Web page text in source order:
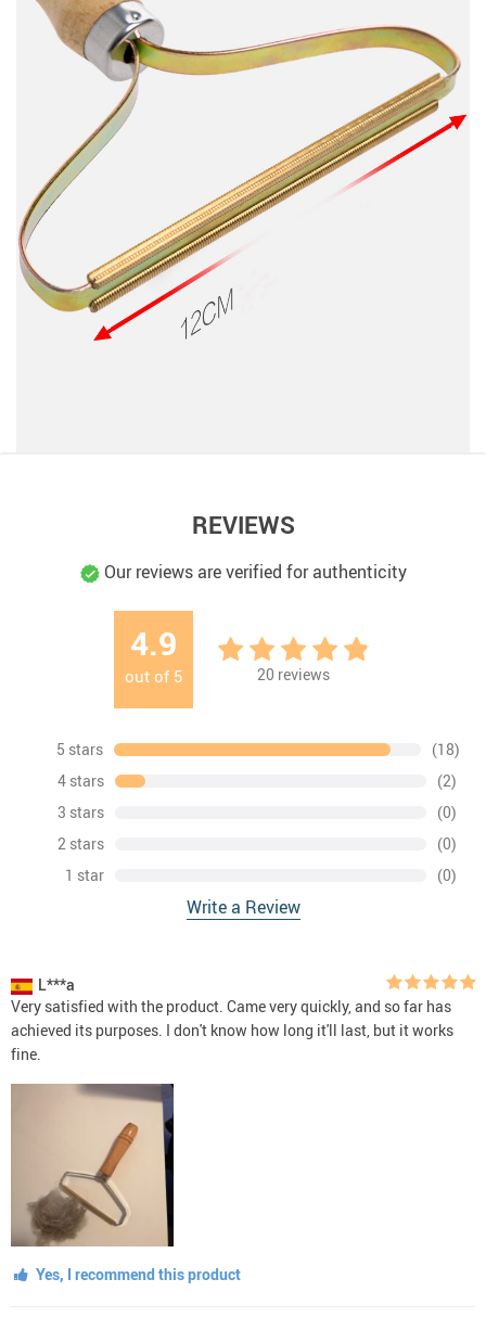
REVIEWS
Our reviews are verified for authenticity
4.9
out of 5 20 reviews
5 stars
(18)
4 stars
(2)
3 stars
(0)
2 stars
(0)
1 star
(0)
Write a Review
L***a
Very satisfied with the product. Came very quickly, and so far has
achieved its purposes. I don't know how long it'll last, but it works
fine.
Yes, I recommend this product